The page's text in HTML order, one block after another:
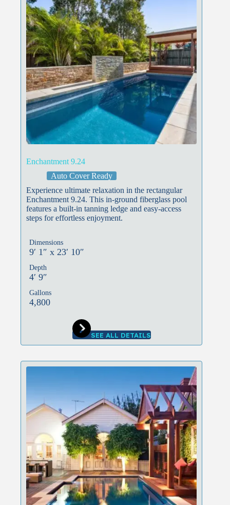
Enchantment 9.24
Auto Cover Ready
Experience ultimate relaxation in the rectangular
Enchantment 9.24. This in-ground fiberglass pool
features a built-in tanning ledge and easy-access
steps for effortless enjoyment.
Dimensions
9′ 1″ x 23′ 10″
Depth
4′ 9″
Gallons
4,800
SEE ALL DETAILS